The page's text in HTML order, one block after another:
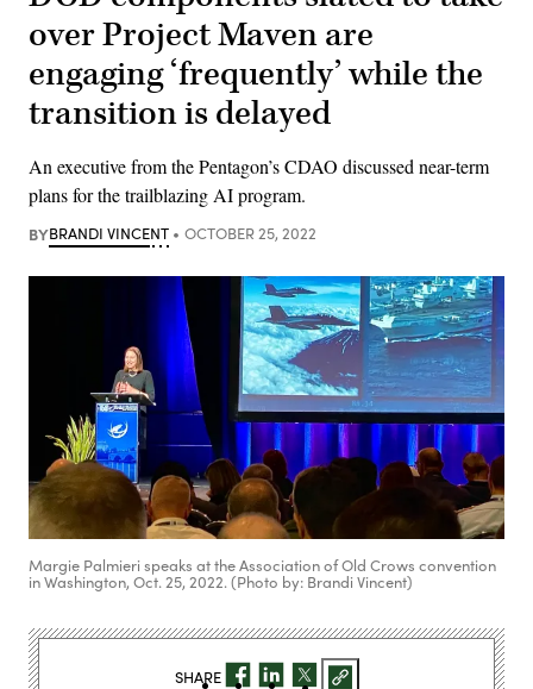
over Project Maven are
engaging ‘frequently’ while the
transition is delayed
An executive from the Pentagon’s CDAO discussed near-term
plans for the trailblazing AI program.
BYBRANDI VINCENT OCTOBER 25, 2022
Margie Palmieri speaks at the Association of Old Crows convention
in Washington, Oct. 25, 2022. (Photo by: Brandi Vincent)
SHARE